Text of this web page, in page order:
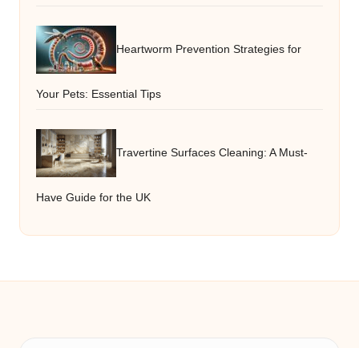
Heartworm Prevention Strategies for
Your Pets: Essential Tips
Travertine Surfaces Cleaning: A Must-
Have Guide for the UK